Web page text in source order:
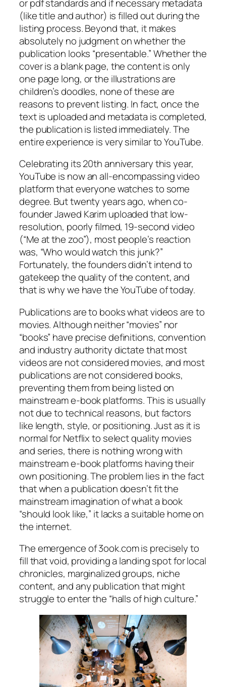
or pdf standards and if necessary metadata
(like title and author) is filled out during the
listing process. Beyond that, it makes
absolutely no judgment on whether the
publication looks “presentable.” Whether the
cover is a blank page, the content is only
one page long, or the illustrations are
children’s doodles, none of these are
reasons to prevent listing. In fact, once the
text is uploaded and metadata is completed,
the publication is listed immediately. The
entire experience is very similar to YouTube.
Celebrating its 20th anniversary this year,
YouTube is now an all-encompassing video
platform that everyone watches to some
degree. But twenty years ago, when co-
founder Jawed Karim uploaded that low-
resolution, poorly filmed, 19-second video
(“Me at the zoo”), most people’s reaction
was, “Who would watch this junk?”
Fortunately, the founders didn’t intend to
gatekeep thequalityof the content, and
that is why we have the YouTube of today.
Publications are to books what videos are to
movies. Although neither “movies” nor
“books” have precise definitions, convention
and industry authority dictate that most
videos are not considered movies, and most
publications are not considered books,
preventing them from being listed on
mainstream e-book platforms. This is usually
not due to technical reasons, but factors
like length, style, or positioning. Just as it is
normal for Netflix to select quality movies
and series, there is nothing wrong with
mainstream e-book platforms having their
own positioning. The problem lies in the fact
that when a publication doesn’t fit the
mainstream imagination of what a book
“should look like,” it lacks a suitable home on
the internet.
The emergence of 3ook.com is precisely to
fill that void, providing a landing spot for local
chronicles, marginalized groups, niche
content, and any publication that might
struggle to enter the “halls of high culture.”